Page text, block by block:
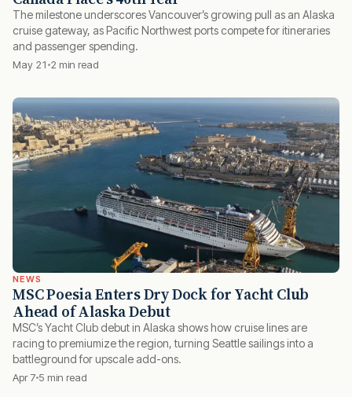
The milestone underscores Vancouver’s growing pull as an Alaska
cruise gateway, as Pacific Northwest ports compete for itineraries
and passenger spending.
May 21 2 min read
NEWS
MSC Poesia Enters Dry Dock for Yacht Club
Ahead of Alaska Debut
MSC’s Yacht Club debut in Alaska shows how cruise lines are
racing to premiumize the region, turning Seattle sailings into a
battleground for upscale add-ons.
Apr 7 5 min read